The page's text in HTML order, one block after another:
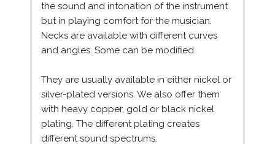
the sound and intonation of the instrument
but in playing comfort for the musician.
Necks are available with different curves
and angles. Some can be modified.
They are usually available in either nickel or
silver-plated versions. We also offer them
with heavy copper, gold or black nickel
plating. The different plating creates
different sound spectrums.